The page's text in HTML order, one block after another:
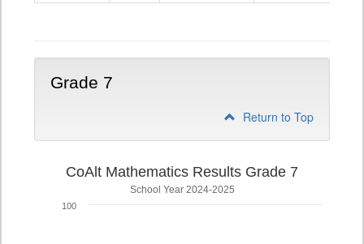
Grade 7
Return to Top
CoAlt Mathematics Results Grade 7
School Year 2024-2025
100